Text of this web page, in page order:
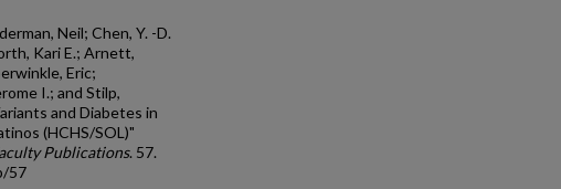
Neil; Chen, Y. -D.
Kari E.; Arnett,
Eric;
I.; and Stilp,
and Diabetes in
(HCHS/SOL)"
Publications. 57.
57